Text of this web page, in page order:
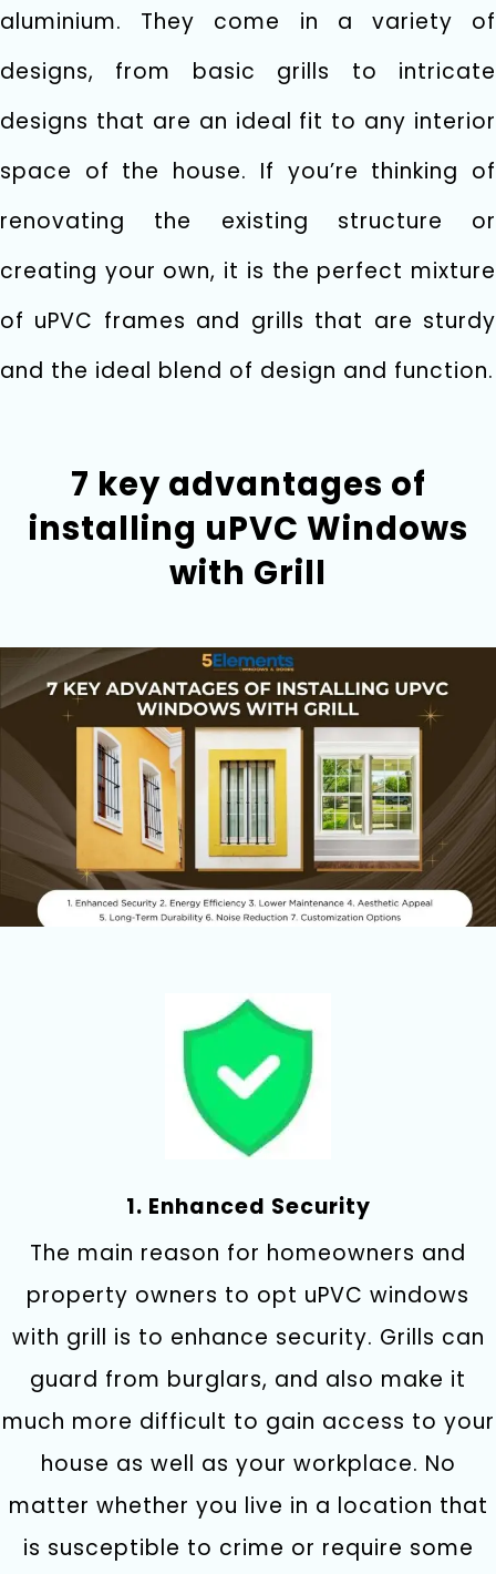
aluminium. They come in a variety of
designs, from basic grills to intricate
designs that are an ideal fit to any interior
space of the house. If you’re thinking of
renovating the existing structure or
creating your own, it is the perfect mixture
of uPVC frames and grills that are sturdy
and the ideal blend of design and function.
7 key advantages of
installing uPVC Windows
with Grill
1. Enhanced Security
The main reason for homeowners and
property owners to opt uPVC windows
with grill is to enhance security. Grills can
guard from burglars, and also make it
much more difficult to gain access to your
house as well as your workplace. No
matter whether you live in a location that
is susceptible to crime or require some